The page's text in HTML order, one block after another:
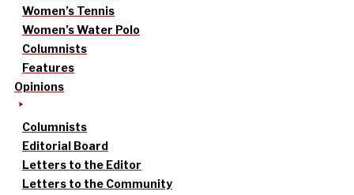
Women’s Tennis
Women’s Water Polo
Columnists
Features
Opinions
Columnists
Editorial Board
Letters to the Editor
Letters to the Community